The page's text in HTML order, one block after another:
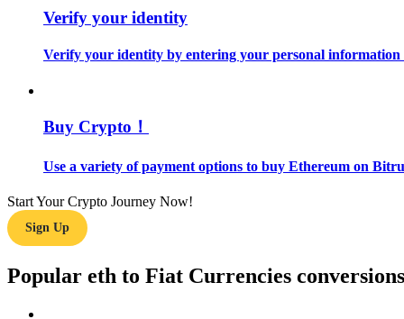
Information
Big data analysis including trade info, etc.
Guide
Verify your identity
Verify your identity by entering your personal
Buy Crypto！
Use a variety of payment options to buy Ethereum on
Start Your Crypto Journey Now!
Sign Up
Popular eth to Fiat Currencies conversions